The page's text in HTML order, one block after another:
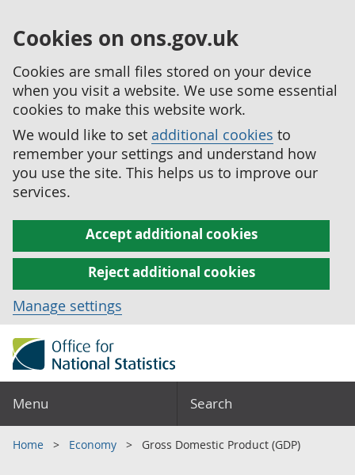
Cookies on ons.gov.uk
Cookies are small files stored on your device
when you visit a website. We use some essential
cookies to make this website work.
We would like to set additional cookies to
remember your settings and understand how
you use the site. This helps us to improve our
services.
Accept additional cookies
Reject additional cookies
Manage settings
Menu Search
Home Economy Gross Domestic Product (GDP)